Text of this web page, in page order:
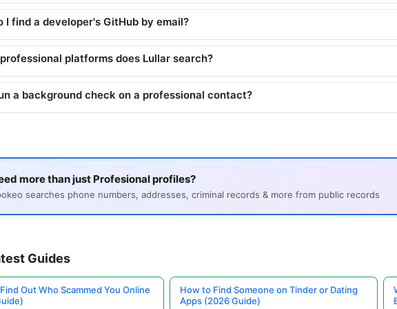
I find a developer's GitHub by email?
platforms does Lullar search?
a background check on a professional contact?
more than just Profesional profiles?
searches phone numbers, addresses, criminal records & more from public records
Guides
Out Who Scammed You Online
How to Find Someone on Tinder or Dating
Apps (2026 Guide)